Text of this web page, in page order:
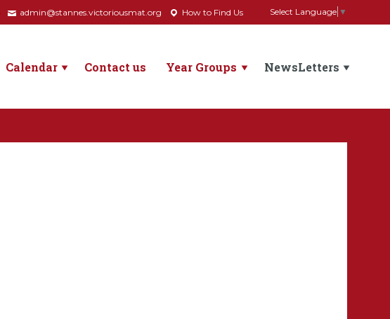
admin@stannes.victoriousmat.org How to Find Us Select Language ▼
Calendar Contact us Year Groups NewsLetters